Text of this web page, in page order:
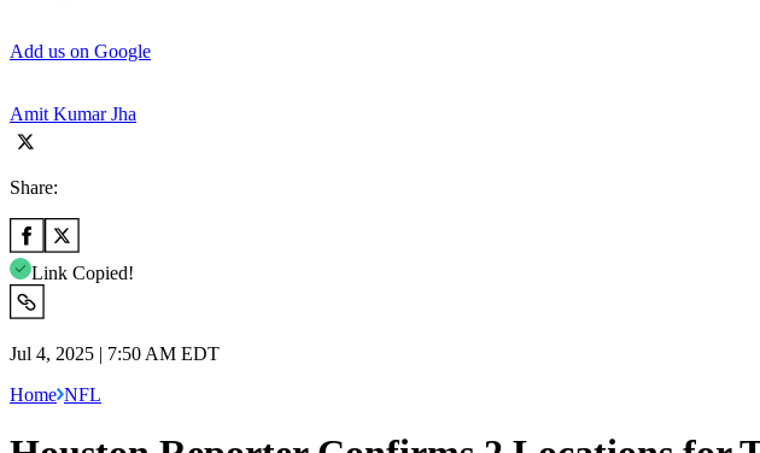
Add us on Google
Amit Kumar Jha
Share:
Link Copied!
Jul 4, 2025 | 7:50 AM EDT
Home NFL